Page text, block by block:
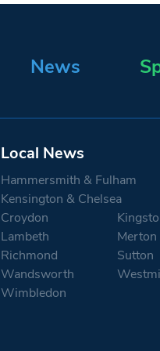
News
Local News
Hammersmith & Fulham
Kensington & Chelsea
Croydon
Lambeth
Merton
Richmond
Sutton
Wandsworth
Wimbledon